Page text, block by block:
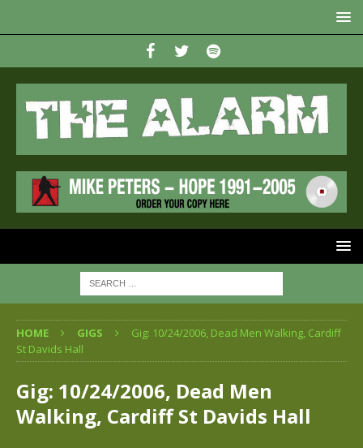
HOME GIGS
Gig: 10/24/2006, Dead Men Walking, Cardiff
St Davids Hall
Gig: 10/24/2006, Dead Men
Walking, Cardiff St Davids Hall